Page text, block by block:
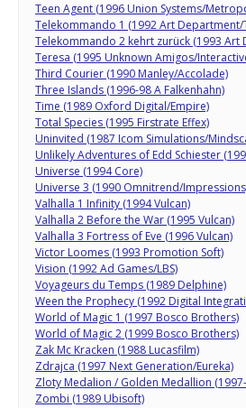
Teen Agent (1996 Union Systems/
Telekommando 1 (1992 Art Department/
Telekommando 2 kehrt zurück (1993 Art
Teresa (1995 Unknown Amigos/
Third Courier (1990 Manley/Accolade)
Three Islands (1996-98 A Falkenhahn)
Time (1989 Oxford Digital/Empire)
Total Species (1995 Firstrate Effex)
Uninvited (1987 Icom Simulations/
Unlikely Adventures of Edd Schiester
Universe (1994 Core)
Universe 3 (1990 Omnitrend/
Valhalla 1 Infinity (1994 Vulcan)
Valhalla 2 Before the War (1995 Vulcan)
Valhalla 3 Fortress of Eve (1996 Vulcan)
Victor Loomes (1993 Promotion Soft)
Vision (1992 Ad Games/LBS)
Voyageurs du Temps (1989 Delphine)
Ween the Prophecy (1992 Digital
World of Magic 1 (1997 Bosco Brothers)
World of Magic 2 (1999 Bosco Brothers)
Zak Mc Kracken (1988 Lucasfilm)
Zdrajca (1997 Next Generation/Eureka)
Zloty Medalion / Golden Medallion
Zombi (1989 Ubisoft)